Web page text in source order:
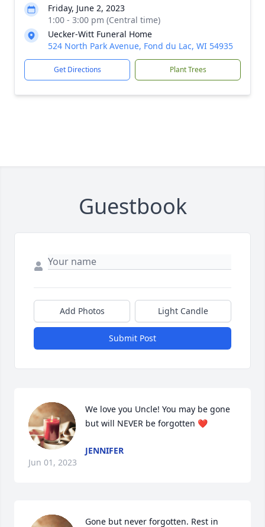
Friday, June 2, 2023
1:00 - 3:00 pm (Central time)
Uecker-Witt Funeral Home
524 North Park Avenue, Fond du Lac, WI 54935
Get Directions Plant Trees
Guestbook
Add Photos Light Candle
Submit Post
We love you Uncle! You may be gone
but will NEVER be forgotten ❤️
JENNIFER
Jun 01, 2023
Gone but never forgotten. Rest in